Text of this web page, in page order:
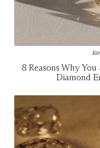
8 Reasons Why
Diamond